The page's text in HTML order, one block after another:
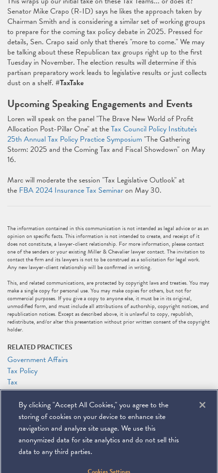
Senator Mike Crapo (R-ID) says he likes the approach taken by
Chairman Smith and is considering a similar set of working groups
to prepare for the coming tax policy debate in 2025. Pressed for
details, Sen. Crapo said only that there's "more to come." We may
be talking about these Republican tax groups right up to the first
Tuesday in November. The election results will determine if this
partisan preparatory work leads to legislative results or just collects
dust on a shelf. #TaxTake
Upcoming Speaking Engagements and Events
Loren will speak on the panel "The Brave New World of Profit
Allocation Post-Pillar One" at theTax Council Policy Institute's
25th Annual Tax Policy Practice Symposium"The Gathering
Storm: 2025 and the Coming Tax and Fiscal Showdown" on May
16.
Marc will moderate the session "Tax Legislative Outlook" at
the FBA 2024 Insurance Tax Seminaron May 30.
The information contained in this communication is not intended as legal advice or as an
opinion on specific facts. This information is not intended to create, and receipt of it
does not constitute, a lawyer-client relationship. For more information, please contact
one of the senders or your existing Miller & Chevalier lawyer contact. The invitation to
contact the firm and its lawyers is not to be construed as a solicitation for legal work.
Any new lawyer-client relationship will be confirmed in writing.
This, and related communications, are protected by copyright laws and treaties. You may
make a single copy for personal use. You may make copies for others, but not for
commercial purposes. If you give a copy to anyone else, it must be in its original,
unmodified form, and must include all attributions of authorship, copyright notices, and
republication notices. Except as described above, it is unlawful to copy, republish,
redistribute, and/or alter this presentation without prior written consent of the copyright
holder.
RELATED PRACTICES
Government Affairs
Tax Policy
Tax
RELATED PEOPLE
Marc J. Gerson
Patrick J. Holten
Miller & Chevalier Chartered 900 16th Street NW
By clicking "Accept All Cookies," you agree to the
storing of cookies on your device to enhance site
navigation and analyze site usage. We use this
anonymized data for site analytics and do not sell this
data to any third parties.